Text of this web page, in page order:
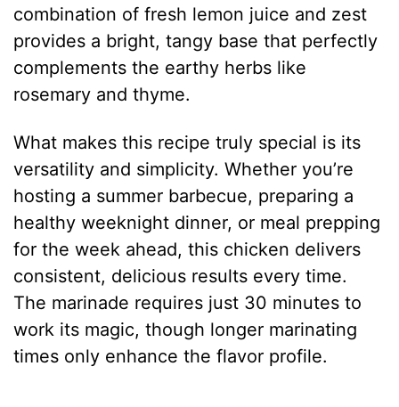
combination of fresh lemon juice and zest
provides a bright, tangy base that perfectly
complements the earthy herbs like
rosemary and thyme.
What makes this recipe truly special is its
versatility and simplicity. Whether you’re
hosting a summer barbecue, preparing a
healthy weeknight dinner, or meal prepping
for the week ahead, this chicken delivers
consistent, delicious results every time.
The marinade requires just 30 minutes to
work its magic, though longer marinating
times only enhance the flavor profile.